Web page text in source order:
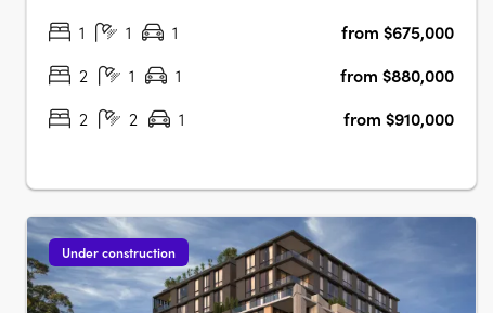
1 1 1
from $675,000
2
1 1
from $880,000
2
2 1 from $910,000
Under construction